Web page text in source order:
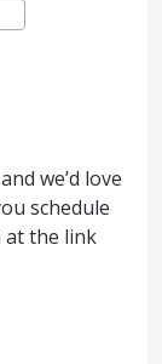
we’d love
schedule
at the link